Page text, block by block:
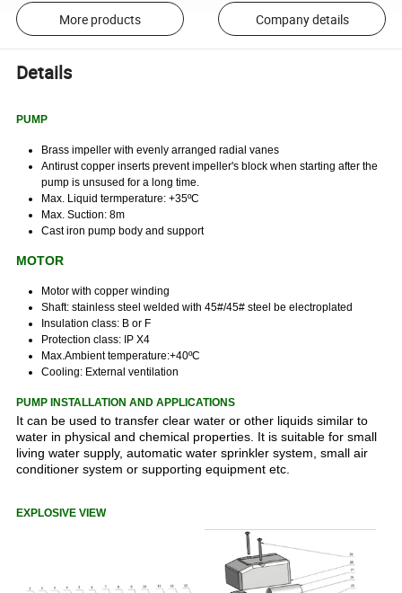
More products Company details
Details
PUMP
Brass impeller with evenly arranged radial vanes
Antirust copper inserts prevent impeller's blockwhen starting after the
pump is unsused for a long time.
Max. Liquid termperature: +35ºC
Max. Suction: 8m
Cast iron pump body and support
MOTOR
Motor with copper winding
Shaft: stainless steel welded with 45#/45# steel be electroplated
Insulation class: B or F
Protection class: IP X4
Max.Ambient temperature:+40ºC
Cooling: External ventilation
PUMP INSTALLATION AND APPLICATIONS
It can be used to transfer clear water or other liquids similar to
water in physical and chemical properties. It is suitable for small
living water supply, automatic water sprinkler system, small air
conditioner system or supporting equipment etc.
EXPLOSIVE VIEW